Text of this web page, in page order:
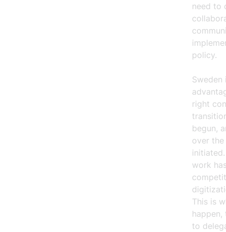
need to
policy.
right
begun,
over
work
This is
to